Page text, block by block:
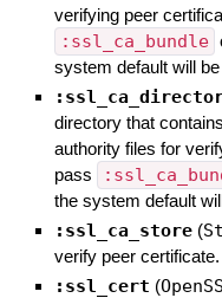
verifying peer
:ssl_ca_bundle
system default will
directory that
authority files for
pass
the system default
:ssl_ca_store (
verify peer certificate.
:ssl_cert (